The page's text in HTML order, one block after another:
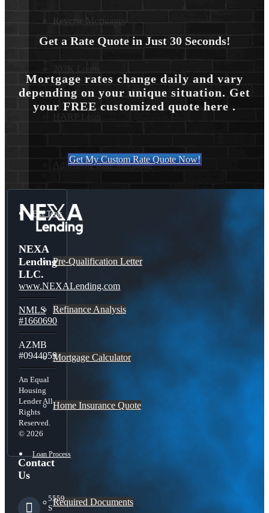
Reverse Mortgages
203K Loans
HARP Loan
Adjustable Rate Mortgage
Free Tools
Pre-Qualification Letter
Refinance Analysis
Mortgage Calculator
Home Insurance Quote
Loan Process
Required Documents
Get a Rate Quote in Just 30 Seconds!
Mortgage rates change daily and vary
depending on your unique situation. Get
your FREE customized quote here .
Get My Custom Rate Quote Now!
NEXA
Lending
LLC.
www.NEXALending.com
NMLS
#1660690
AZMB
#0944059
An Equal
Housing
Lender All
Rights
Reserved.
© 2026
Contact
Us
5559
S